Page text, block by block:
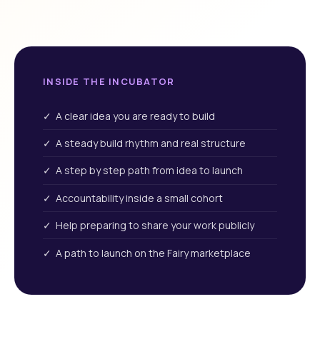
INSIDE THE INCUBATOR
✓ A clear idea you are ready to build
✓ A steady build rhythm and real structure
✓ A step by step path from idea to launch
✓ Accountability inside a small cohort
✓ Help preparing to share your work publicly
✓ A path to launch on the Fairy marketplace